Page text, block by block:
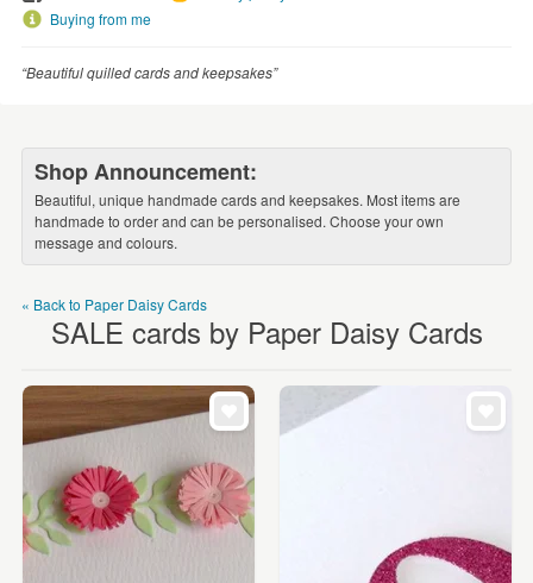
WEDDINGS
Buying from me
“Beautiful quilled cards and keepsakes”
Shop Announcement:
Beautiful, unique handmade cards and keepsakes. Most items are
handmade to order and can be personalised. Choose your own
message and colours.
« Back to Paper Daisy Cards
SALE cards by Paper Daisy Cards